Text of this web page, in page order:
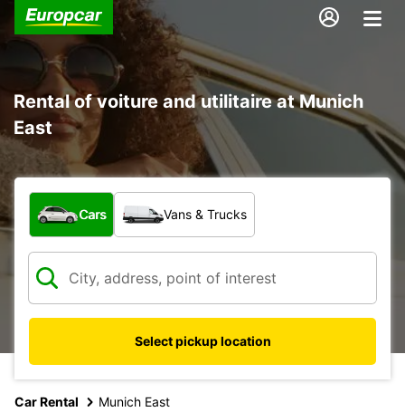
Rental of voiture and utilitaire at Munich
East
What type of vehicle?
Cars Vans & Trucks
Select pickup location
Car Rental Munich East